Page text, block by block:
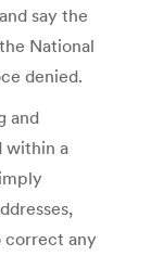
say the
National
denied.
and
within a
correct any